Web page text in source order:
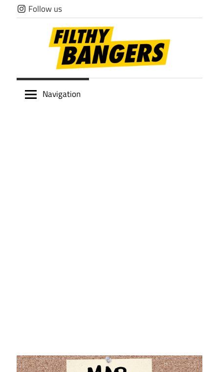
Skip
to
Follow us
Filthy
Navigation